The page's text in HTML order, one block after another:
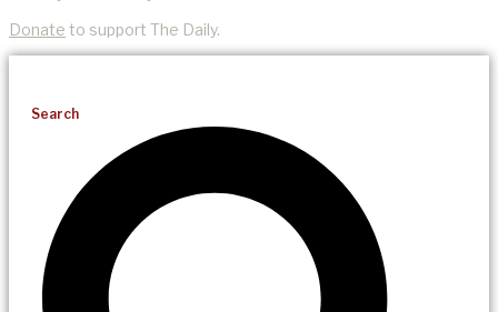
Donate to support The Daily.
Search